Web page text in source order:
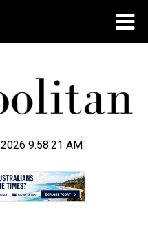
9:58:21 AM